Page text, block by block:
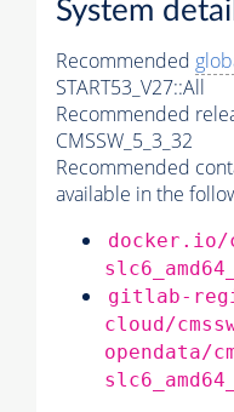
System
Recommended
START53_V27::All
Recommended
CMSSW_5_3_32
Recommended
available in the
docker.io/
gitlab-
cloud/
opendata/